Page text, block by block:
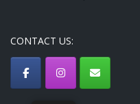
CONTACT US: